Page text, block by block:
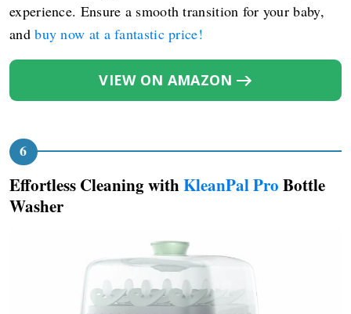
experience. Ensure a smooth transition for your baby,
andbuy now at a fantastic price!
VIEW ON AMAZON
Effortless Cleaning withKleanPal Pro Bottle
Washer